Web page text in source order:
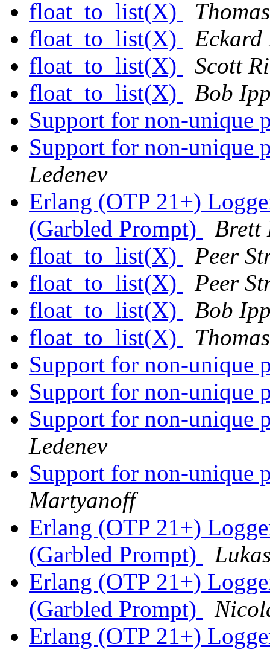
float_to_list(X)
float_to_list(X)
Eckard
float_to_list(X)
Scott
float_to_list(X)
Bob
Support for non-unique
Support for non-unique
Ledenev
Erlang (OTP 21+)
(Garbled Prompt)
Brett
float_to_list(X)
Peer
float_to_list(X)
Peer
float_to_list(X)
Bob
float_to_list(X)
Support for non-unique
Support for non-unique
Support for non-unique
Ledenev
Support for non-unique
Martyanoff
Erlang (OTP 21+)
(Garbled Prompt)
Erlang (OTP 21+)
(Garbled Prompt)
Erlang (OTP 21+)